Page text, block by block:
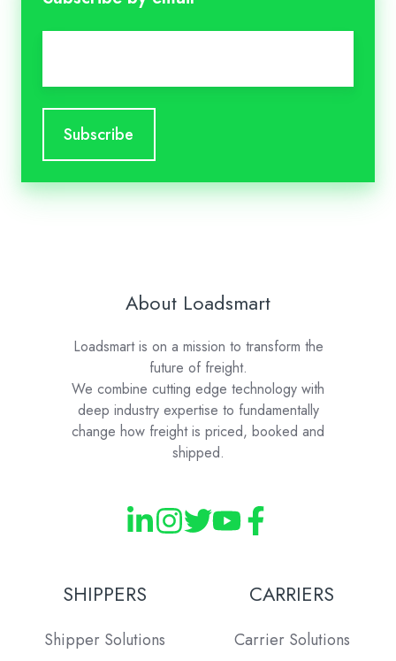
About Loadsmart
Loadsmart is on a mission to transform the
future of freight.
We combine cutting edge technology with
deep industry expertise to fundamentally
change how freight is priced, booked and
shipped.
SHIPPERS
Shipper Solutions
CARRIERS
Carrier Solutions